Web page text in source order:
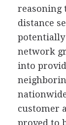
reasoning
distance
potentially
network
into
customer
proved to